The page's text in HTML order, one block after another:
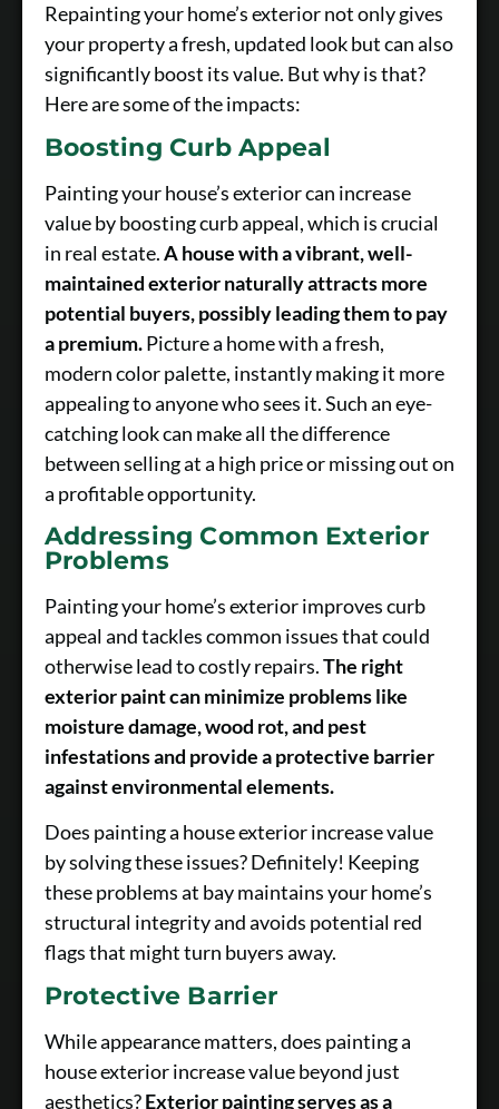
Repainting your home’s exterior not only gives
your property a fresh, updated look but can also
significantly boost its value. But why is that?
Here are some of the impacts:
Boosting Curb Appeal
Painting your house’s exterior can increase
value by boosting curb appeal, which is crucial
in real estate.A house with a vibrant, well-
maintained exterior naturally attracts more
potential buyers, possibly leading them to pay
a premium.Picture a home with a fresh,
modern color palette, instantly making it more
appealing to anyone who sees it. Such an eye-
catching look can make all the difference
between selling at a high price or missing out on
a profitable opportunity.
Addressing Common Exterior
Problems
Painting your home’s exterior improves curb
appeal and tackles common issues that could
otherwise lead to costly repairs.The right
exterior paint can minimize problems like
moisture damage, wood rot, and pest
infestations and provide a protective barrier
against environmental elements.
Does painting a house exterior increase value
by solving these issues? Definitely! Keeping
these problems at bay maintains your home’s
structural integrity and avoids potential red
flags that might turn buyers away.
Protective Barrier
While appearance matters, does painting a
house exterior increase value beyond just
aesthetics?Exterior painting serves as a